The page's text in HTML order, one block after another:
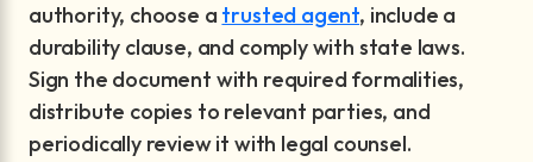
authority, choose a trusted agent, include a
durability clause, and comply with state laws.
Sign the document with required formalities,
distribute copies to relevant parties, and
periodically review it with legal counsel.